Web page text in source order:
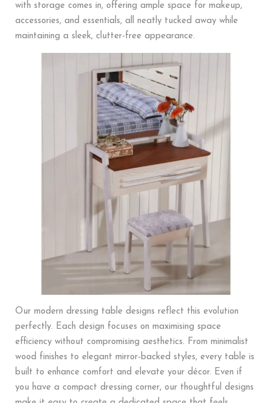
with storage comes in, offering ample space for makeup,
accessories, and essentials, all neatly tucked away while
maintaining a sleek, clutter-free appearance.
Our modern dressing table designs reflect this evolution
perfectly. Each design focuses on maximising space
efficiency without compromising aesthetics. From minimalist
wood finishes to elegant mirror-backed styles, every table is
built to enhance comfort and elevate your décor. Even if
you have a compact dressing corner, our thoughtful designs